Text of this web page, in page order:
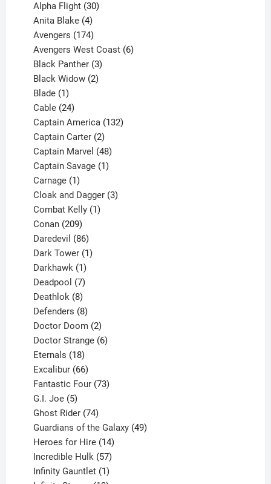
Alpha Flight 30
Anita Blake 4
products
Avengers 174
products
Avengers West Coast 6
Black Panther 3
products
Black Widow 2
Blade 1
product
Cable 24
products
Captain America 132
Captain Carter 2
products
Captain Marvel 48
products
Captain Savage 1
Carnage 1
product
Cloak and Dagger 3
Combat Kelly 1
Conan 209
products
Daredevil 86
products
Dark Tower 1
Darkhawk 1
product
Deadpool 7
products
Deathlok 8
products
Defenders 8
products
Doctor Doom 2
products
Doctor Strange 6
Eternals 18
products
Excalibur 66
products
Fantastic Four 73
G.I. Joe 5
products
Ghost Rider 74
products
Guardians of the Galaxy 49
Heroes for Hire 14
products
Incredible Hulk 57
products
Infinity Gauntlet 1